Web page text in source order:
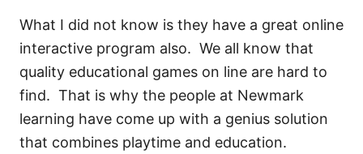
What I did not know is they have a great online
interactive program also. We all know that
quality educational games on line are hard to
find. That is why the people at Newmark
learning have come up with a genius solution
that combines playtime and education.